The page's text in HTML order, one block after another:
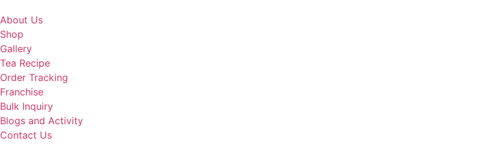
About Us
Shop
Gallery
Tea Recipe
Order Tracking
Franchise
Bulk Inquiry
Blogs and Activity
Contact Us